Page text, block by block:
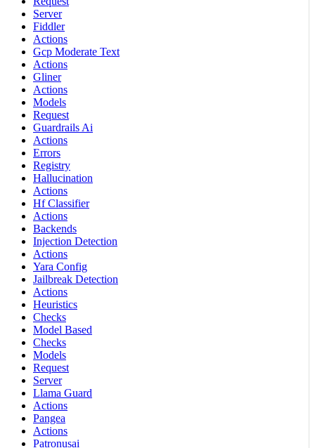
Server
Fiddler
Actions
Gcp Moderate Text
Actions
Gliner
Actions
Models
Request
Guardrails Ai
Actions
Errors
Registry
Hallucination
Actions
Hf Classifier
Actions
Backends
Injection Detection
Actions
Yara Config
Jailbreak Detection
Actions
Heuristics
Checks
Model Based
Checks
Models
Request
Server
Llama Guard
Actions
Pangea
Actions
Patronusai